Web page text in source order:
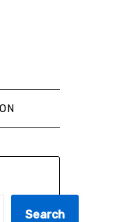
Search